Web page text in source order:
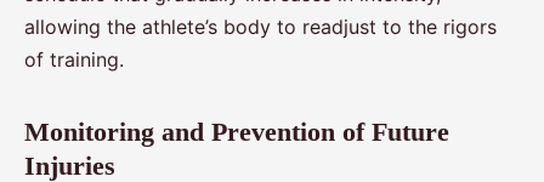
allowing the athlete’s body to readjust to the rigors
of training.
Monitoring and Prevention of Future
Injuries